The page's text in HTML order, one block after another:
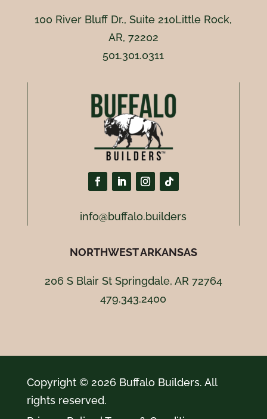
100 River Bluff Dr., Suite 210Little Rock,
AR, 72202
501.301.0311
info@buffalo.builders
NORTHWEST ARKANSAS
206 S Blair St Springdale, AR 72764
479.343.2400
Copyright © 2026 Buffalo Builders. All
rights reserved.